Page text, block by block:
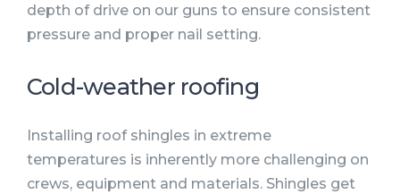
depth of drive on our guns to ensure consistent
pressure and proper nail setting.
Cold-weather roofing
Installing roof shingles in extreme
temperatures is inherently more challenging on
crews, equipment and materials. Shingles get